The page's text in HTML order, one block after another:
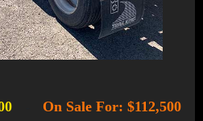
On Sale For: $112,500